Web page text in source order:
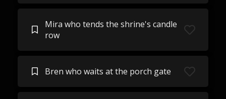
Mira who tends the shrine's candle
row
Bren who waits at the porch gate